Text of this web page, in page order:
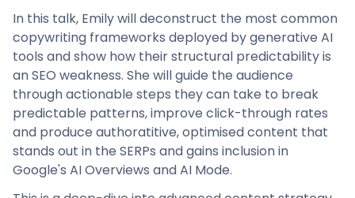
In this talk, Emily will deconstruct the most common
copywriting frameworks deployed by generative AI
tools and show how their structural predictability is
an SEO weakness. She will guide the audience
through actionable steps they can take to break
predictable patterns, improve click-through rates
and produce authoratitive, optimised content that
stands out in the SERPs and gains inclusion in
Google's AI Overviews and AI Mode.